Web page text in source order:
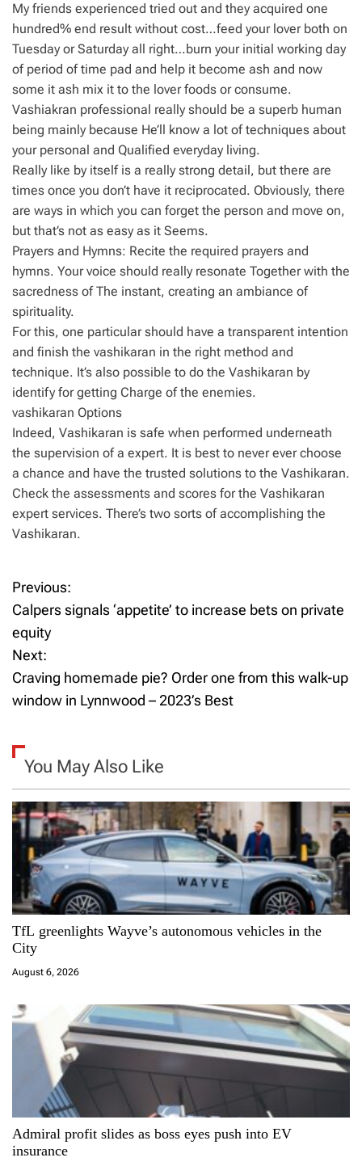
My friends experienced tried out and they acquired one
hundred% end result without cost…feed your lover both on
Tuesday or Saturday all right…burn your initial working day
of period of time pad and help it become ash and now
some it ash mix it to the lover foods or consume.
Vashiakran professional really should be a superb human
being mainly because He’ll know a lot of techniques about
your personal and Qualified everyday living.
Really like by itself is a really strong detail, but there are
times once you don’t have it reciprocated. Obviously, there
are ways in which you can forget the person and move on,
but that’s not as easy as it Seems.
Prayers and Hymns: Recite the required prayers and
hymns. Your voice should really resonate Together with the
sacredness of The instant, creating an ambiance of
spirituality.
For this, one particular should have a transparent intention
and finish the vashikaran in the right method and
technique. It’s also possible to do the Vashikaran by
identify for getting Charge of the enemies.
vashikaran Options
Indeed, Vashikaran is safe when performed underneath
the supervision of a expert. It is best to never ever choose
a chance and have the trusted solutions to the Vashikaran.
Check the assessments and scores for the Vashikaran
expert services. There’s two sorts of accomplishing the
Vashikaran.
P
o
s
t
a
v
i
g
a
t
i
o
Previous:
Calpers signals ‘appetite’ to increase bets on private
equity
Next:
Craving homemade pie? Order one from this walk-up
window in Lynnwood – 2023’s Best
You May Also Like
TfL greenlights Wayve’s autonomous vehicles in the
City
August 6, 2026
Admiral profit slides as boss eyes push into EV
insurance